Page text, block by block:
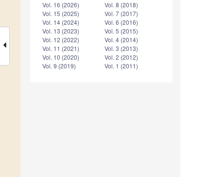
Vol. 16 (2026)
Vol. 15 (2025)
Vol. 14 (2024)
Vol. 13 (2023)
Vol. 12 (2022)
Vol. 11 (2021)
Vol. 10 (2020)
Vol. 9 (2019)
Vol. 8 (2018)
Vol. 7 (2017)
Vol. 6 (2016)
Vol. 5 (2015)
Vol. 4 (2014)
Vol. 3 (2013)
Vol. 2 (2012)
Vol. 1 (2011)